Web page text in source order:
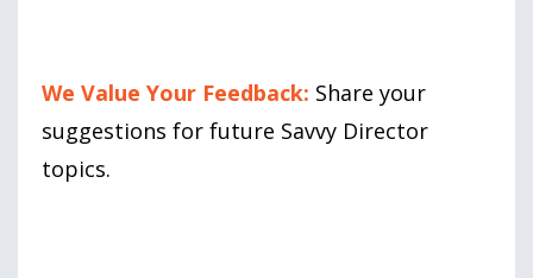
We Value Your Feedback: Share your
suggestions for future Savvy Director
topics.